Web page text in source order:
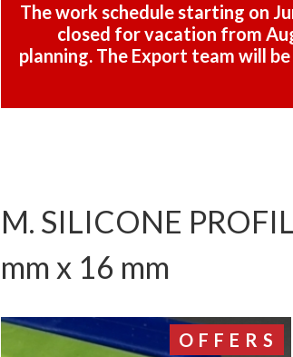
The work schedule starting on
closed for vacation from
planning. The Export team will
M. SILICONE
mm x 16 mm
OFFERS